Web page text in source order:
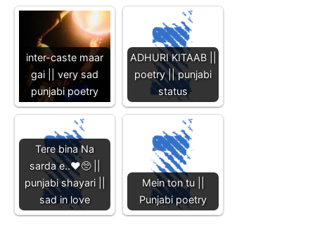
inter-caste maar
gai || very sad
punjabi poetry
ADHURI KITAAB ||
poetry || punjabi
status
Tere bina Na
sarda e..♥️🥺 ||
punjabi shayari ||
sad in love
Mein ton tu ||
Punjabi poetry